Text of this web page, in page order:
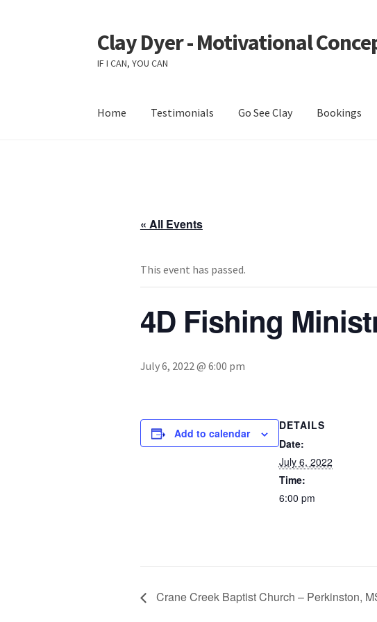
Skip
to
navigation
Skip
to
content
Clay Dyer - Motivational
IF I CAN, YOU CAN
Home Testimonials Go See Clay Bookings
« All Events
This event has passed.
4D Fishing
July 6, 2022 @ 6:00 pm
Add to calendar
DETAILS
Date:
July 6, 2022
Time:
6:00 pm
Crane Creek Baptist Church – Perkinston,